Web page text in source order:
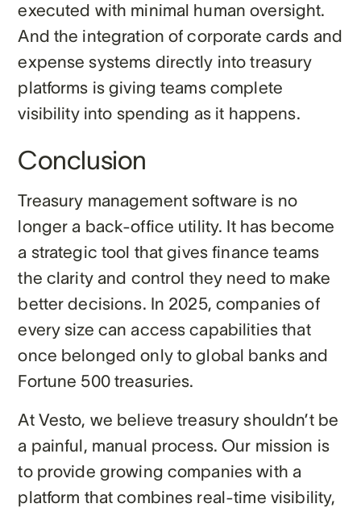
executed with minimal human oversight.
And the integration of corporate cards and
expense systems directly into treasury
platforms is giving teams complete
visibility into spending as it happens.
Conclusion
Treasury management software is no
longer a back-office utility. It has become
a strategic tool that gives finance teams
the clarity and control they need to make
better decisions. In 2025, companies of
every size can access capabilities that
once belonged only to global banks and
Fortune 500 treasuries.
At Vesto, we believe treasury shouldn’t be
a painful, manual process. Our mission is
to provide growing companies with a
platform that combines real-time visibility,